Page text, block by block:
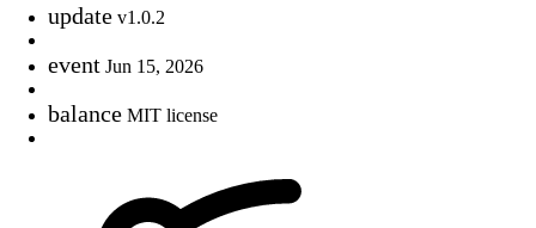
update v1.0.2
event Jun 15, 2026
balance MIT license